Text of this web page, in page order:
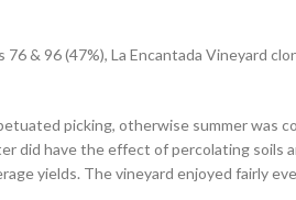
& 96 (47%), La Encantada Vineyard
picking, otherwise summer was
have the effect of percolating soils
yields. The vineyard enjoyed fairly